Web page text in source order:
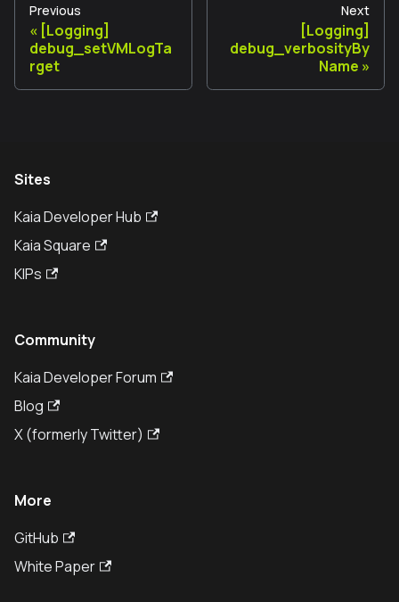
Previous
[Logging]
debug_setVMLogTa
rget
Next
[Logging]
debug_verbosityBy
Name
Sites
Kaia Developer Hub
Kaia Square
KIPs
Community
Kaia Developer Forum
Blog
X (formerly Twitter)
More
GitHub
White Paper